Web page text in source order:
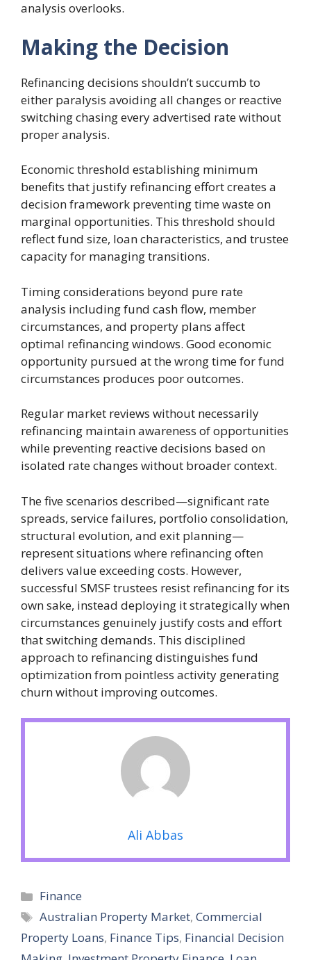
analysis overlooks.
Making the Decision
Refinancing decisions shouldn’t succumb to
either paralysis avoiding all changes or reactive
switching chasing every advertised rate without
proper analysis.
Economic threshold establishing minimum
benefits that justify refinancing effort creates a
decision framework preventing time waste on
marginal opportunities. This threshold should
reflect fund size, loan characteristics, and trustee
capacity for managing transitions.
Timing considerations beyond pure rate
analysis including fund cash flow, member
circumstances, and property plans affect
optimal refinancing windows. Good economic
opportunity pursued at the wrong time for fund
circumstances produces poor outcomes.
Regular market reviews without necessarily
refinancing maintain awareness of opportunities
while preventing reactive decisions based on
isolated rate changes without broader context.
The five scenarios described—significant rate
spreads, service failures, portfolio consolidation,
structural evolution, and exit planning—
represent situations where refinancing often
delivers value exceeding costs. However,
successful SMSF trustees resist refinancing for its
own sake, instead deploying it strategically when
circumstances genuinely justify costs and effort
that switching demands. This disciplined
approach to refinancing distinguishes fund
optimization from pointless activity generating
churn without improving outcomes.
Ali Abbas
Categories
Finance
Tags
Australian Property Market,Commercial
Property Loans, Finance Tips, Financial Decision